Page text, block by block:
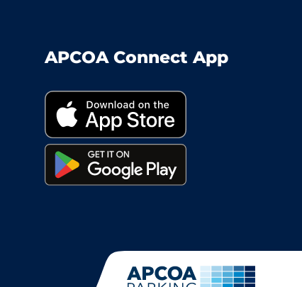
APCOA Connect App